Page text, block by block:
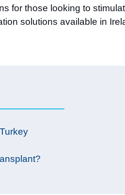
for those looking to
solutions available in